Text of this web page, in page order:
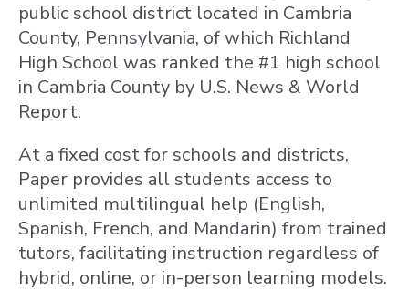
public school district located in Cambria
County, Pennsylvania, of which Richland
High School was ranked the #1 high school
in Cambria County by U.S. News & World
Report.
At a fixed cost for schools and districts,
Paper provides all students access to
unlimited multilingual help (English,
Spanish, French, and Mandarin) from trained
tutors, facilitating instruction regardless of
hybrid, online, or in-person learning models.